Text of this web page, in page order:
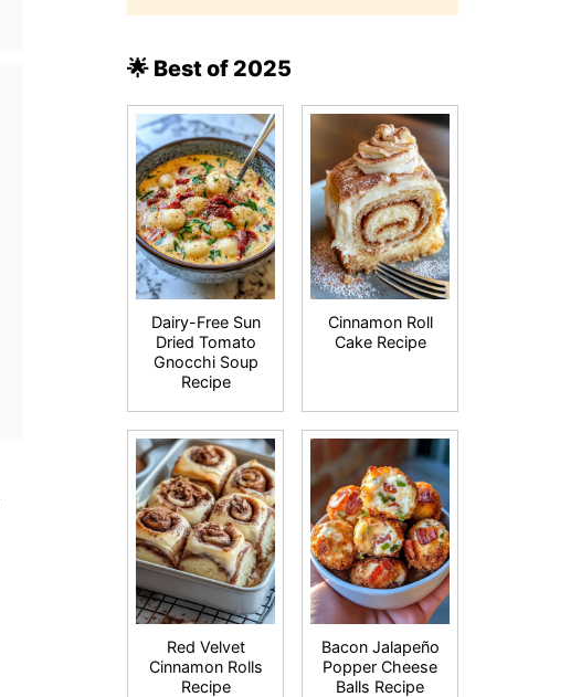
🌟 Best of 2025
Dairy-Free Sun
Dried Tomato
Gnocchi Soup
Recipe
Cinnamon Roll
Cake Recipe
Red Velvet
Cinnamon Rolls
Recipe
Bacon Jalapeño
Popper Cheese
Balls Recipe